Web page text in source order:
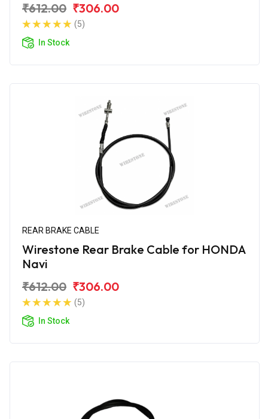
₹612.00 ₹306.00
(5)
In Stock
REAR BRAKE CABLE
Wirestone Rear Brake Cable for HONDA
Navi
₹612.00 ₹306.00
(5)
In Stock